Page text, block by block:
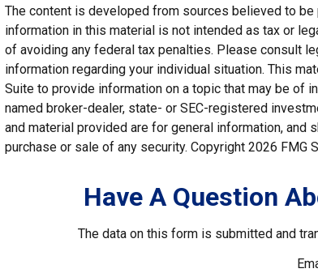
The content is developed from sources believed to be
information in this material is not intended as tax or
of avoiding any federal tax penalties. Please consult
information regarding your individual situation. This
Suite to provide information on a topic that may be of
named broker-dealer, state- or SEC-registered
and material provided are for general information,
purchase or sale of any security. Copyright 2026 FMG
Have A Question
The data on this form is submitted and